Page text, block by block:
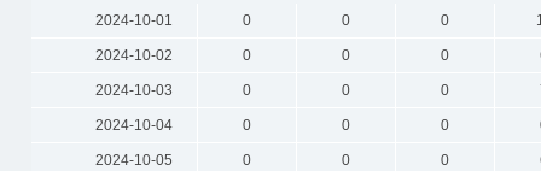
2024-10-01
0 0 0
2024-10-02 0 0 0
2024-10-03 0 0 0
2024-10-04 0 0 0
2024-10-05 0 0 0